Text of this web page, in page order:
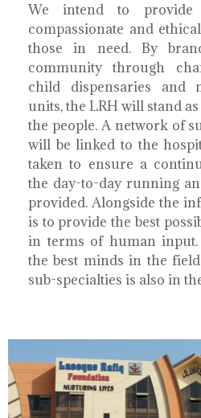
We intend to provide
compassionate and
those in need. By
community through
child dispensaries and
units, the LRH will stand
the people. A network of
will be linked to the
taken to ensure a
the day-to-day running
provided. Alongside the
is to provide the best
in terms of human
the best minds in the
sub-specialties is also in